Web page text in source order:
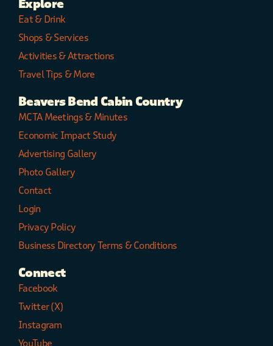
Explore
Eat & Drink
Shops & Services
Activities & Attractions
Travel Tips & More
Beavers Bend Cabin Country
MCTA Meetings & Minutes
Economic Impact Study
Advertising Gallery
Photo Gallery
Contact
Login
Privacy Policy
Business Directory Terms & Conditions
Connect
Facebook
Twitter (X)
Instagram
YouTube